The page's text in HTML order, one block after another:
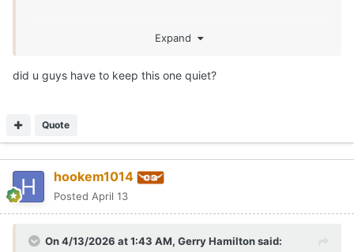
Expand
did u guys have to keep this one quiet?
Quote
hookem1014
Posted April 13
On 4/13/2026 at 1:43 AM, Gerry Hamiltonsaid: